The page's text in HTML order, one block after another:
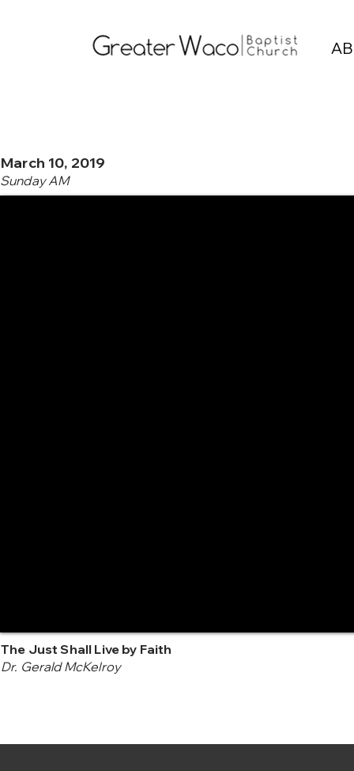
March 10, 2019
Sunday AM
The Just Shall Live by Faith
Dr. Gerald McKelroy